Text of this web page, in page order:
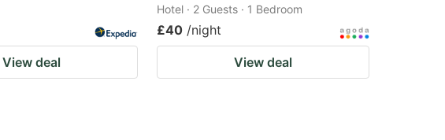
View deal
Hotel · 2 Guests · 1 Bedroom
£40 /night
View deal